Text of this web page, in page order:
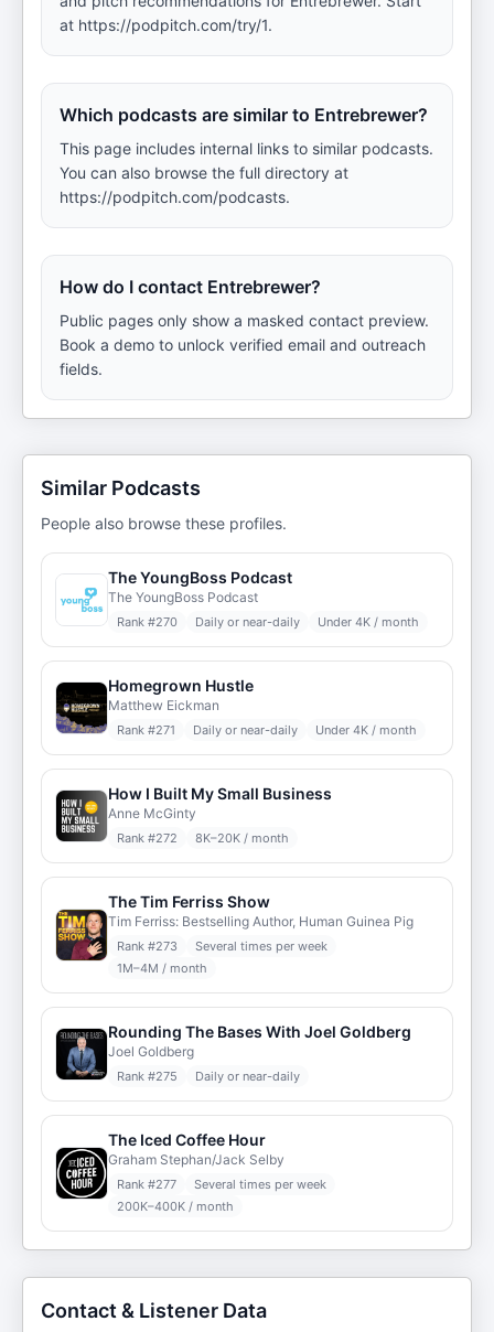
at https://podpitch.com/try/1.
Which podcasts are similar to Entrebrewer?
This page includes internal links to similar podcasts.
You can also browse the full directory at
https://podpitch.com/podcasts.
How do I contact Entrebrewer?
Public pages only show a masked contact preview.
Book a demo to unlock verified email and outreach
fields.
Similar Podcasts
People also browse these profiles.
The YoungBoss Podcast
The YoungBoss Podcast
Rank #270 Daily or near-daily Under 4K / month
Homegrown Hustle
Matthew Eickman
Rank #271 Daily or near-daily Under 4K / month
How I Built My Small Business
Anne McGinty
Rank #272 8K–20K / month
The Tim Ferriss Show
Tim Ferriss: Bestselling Author, Human Guinea Pig
Rank #273
Several times per week
1M–4M / month
Rounding The Bases With Joel Goldberg
Joel Goldberg
Rank #275 Daily or near-daily
The Iced Coffee Hour
Graham Stephan/Jack Selby
Rank #277
Several times per week
200K–400K / month
Contact & Listener Data